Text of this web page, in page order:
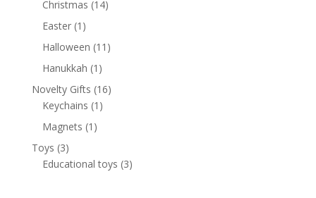
products
Christmas 1414
Easter 1 1
product
Halloween 11 11
Hanukkah 1 1
product
Novelty Gifts 1616
Keychains 1 1
Magnets 1 1
Toys 33
products
Educational toys 33